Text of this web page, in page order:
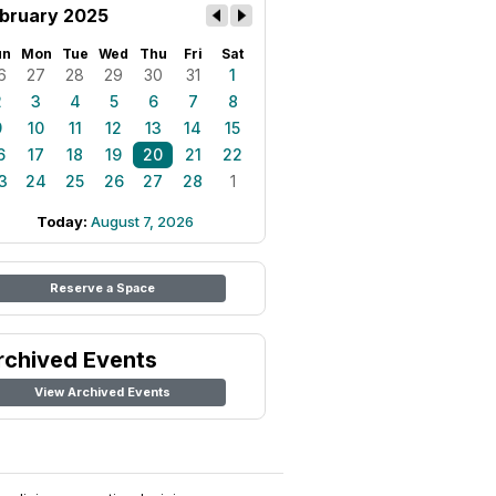
2025
Mon Tue Wed Thu Fri Sat
27 28 29 30 31
1
3 4 5 6 7
8
10 11 12 13 14
15
17 18 19 20 21
22
24 25 26 27 28 1
Today: August 7, 2026
Reserve a Space
Events
View Archived Events